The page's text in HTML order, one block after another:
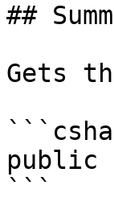
##
Gets
public
```